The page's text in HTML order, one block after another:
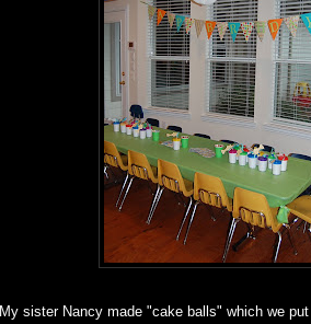
My sister Nancy made "cake balls" which we